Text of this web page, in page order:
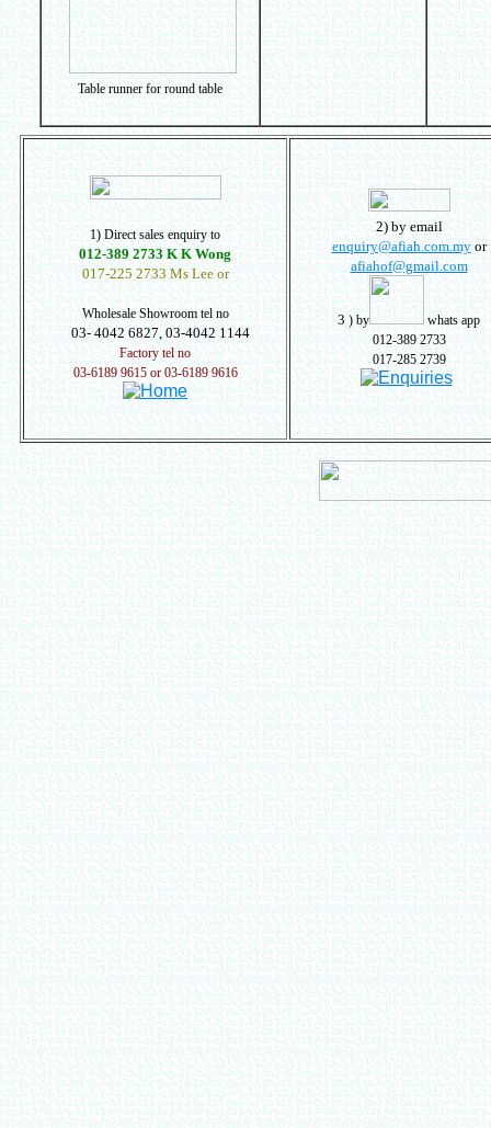
Table runner for round table
1) Direct sales enquiry to
012-389 2733 K K Wong
017-225 2733 Ms Lee or
Wholesale Showroom tel no
03- 4042 6827, 03-4042 1144
Factory tel no
03-6189 9615 or 03-6189 9616
2) by email
enquiry@afiah.com.myor
afiahof@gmail.com
3) by
whats app
012-389 2733
017-285 2739